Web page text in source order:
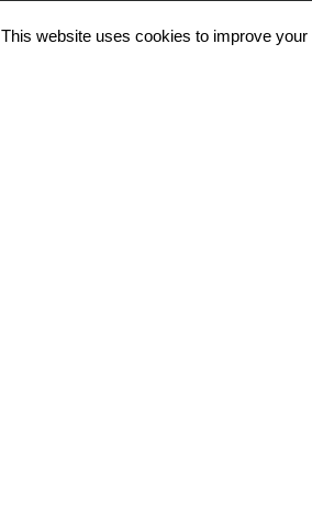
This website uses cookies to improve